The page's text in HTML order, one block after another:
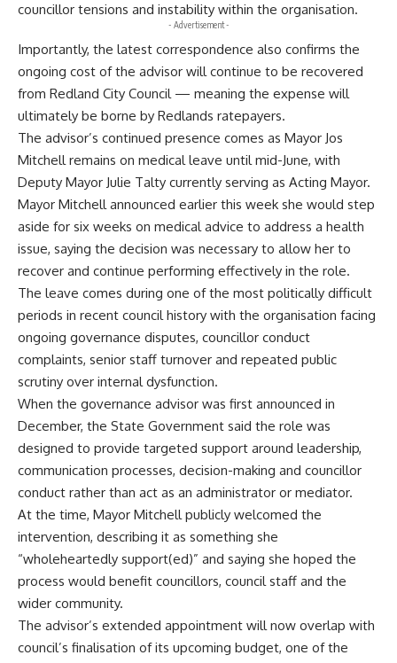
councillor tensions and instability within the organisation.
- Advertisement -
Importantly, the latest correspondence also confirms the
ongoing cost of the advisor will continue to be recovered
from Redland City Council — meaning the expense will
ultimately be borne by Redlands ratepayers.
The advisor’s continued presence comes as Mayor Jos
Mitchell remains on medical leave until mid-June, with
Deputy Mayor Julie Talty currently serving as Acting Mayor.
Mayor Mitchell announced earlier this week she would step
aside for six weeks on medical advice to address a health
issue, saying the decision was necessary to allow her to
recover and continue performing effectively in the role.
The leave comes during one of the most politically difficult
periods in recent council history with the organisation facing
ongoing governance disputes, councillor conduct
complaints, senior staff turnover and repeated public
scrutiny over internal dysfunction.
When the governance advisor was first announced in
December, the State Government said the role was
designed to provide targeted support around leadership,
communication processes, decision-making and councillor
conduct rather than act as an administrator or mediator.
At the time, Mayor Mitchell publicly welcomed the
intervention, describing it as something she
“wholeheartedly support(ed)” and saying she hoped the
process would benefit councillors, council staff and the
wider community.
The advisor’s extended appointment will now overlap with
council’s finalisation of its upcoming budget, one of the